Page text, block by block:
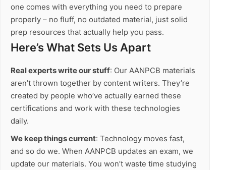
one comes with everything you need to prepare
properly – no fluff, no outdated material, just solid
prep resources that actually help you pass.
Here’s What Sets Us Apart
Real experts write our stuff: Our AANPCB materials
aren’t thrown together by content writers. They’re
created by people who’ve actually earned these
certifications and work with these technologies
daily.
We keep things current: Technology moves fast,
and so do we. When AANPCB updates an exam, we
update our materials. You won’t waste time studying